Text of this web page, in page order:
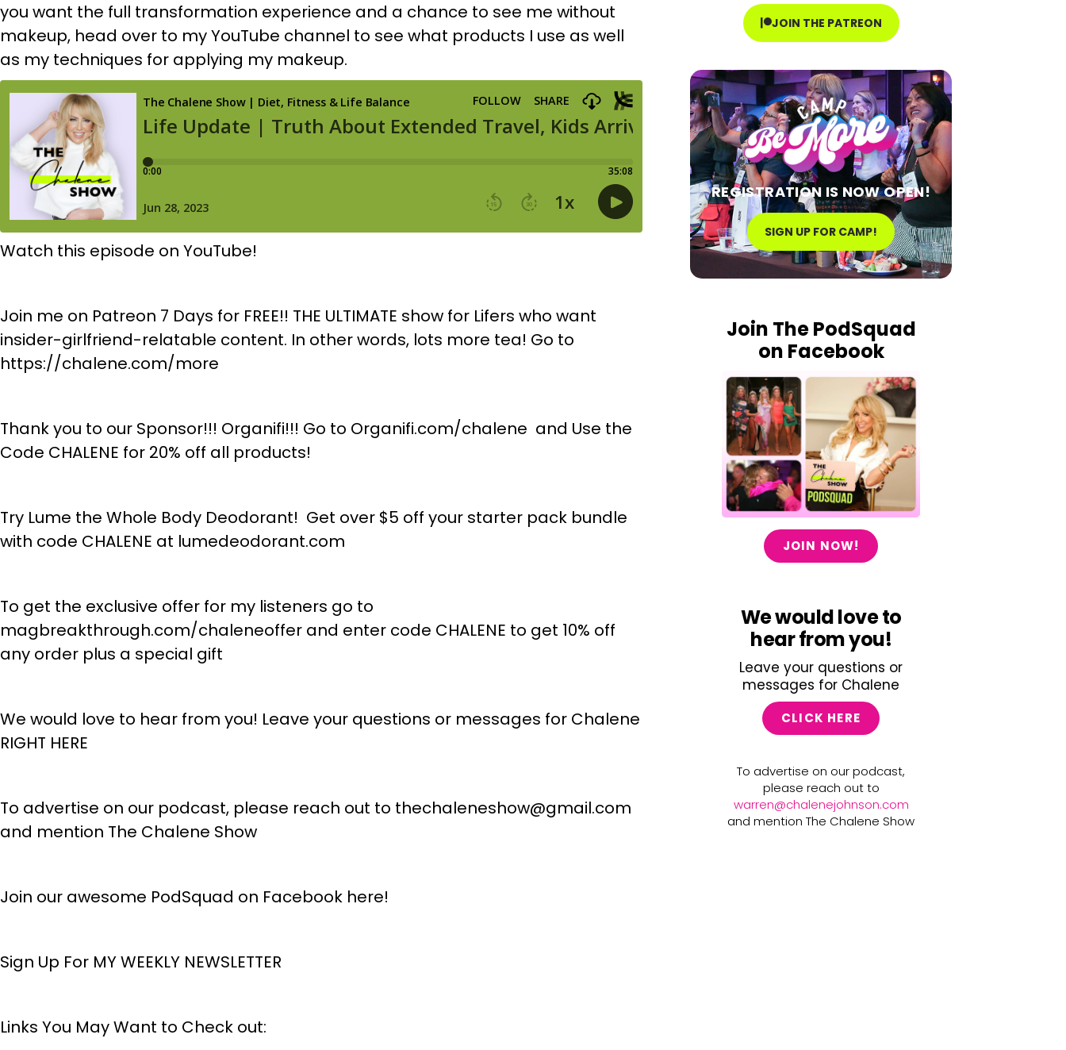
you want the full transformation experience and a chance to see me without
makeup, head over to my YouTube channel to see what products I use as well
as my techniques for applying my makeup.
Watch this episode on YouTube!
Join me on Patreon 7 Days for FREE!! THE ULTIMATE show for Lifers who want
insider-girlfriend-relatable content. In other words, lots more tea! Go to
https://chalene.com/more
Thank you to our Sponsor!!! Organifi!!! Go to Organifi.com/chalene and Use the
Code CHALENE for 20% off all products!
Try Lume the Whole Body Deodorant! Get over $5 off your starter pack bundle
with code CHALENE at lumedeodorant.com
To get the exclusive offer for my listeners go to
magbreakthrough.com/chaleneoffer and enter code CHALENE to get 10% off
any order plus a special gift
We would love to hear from you! Leave your questions or messages for Chalene
RIGHT HERE
To advertise on our podcast, please reach out to thechaleneshow@gmail.com
and mention The Chalene Show
Join our awesome PodSquad on Facebook here!
Sign Up For MY WEEKLY NEWSLETTER
Links You May Want to Check out:
JOIN THE PATREON
REGISTRATION IS NOW OPEN!
SIGN UP FOR CAMP!
Join The PodSquad
on Facebook
JOIN NOW!
We would love to
hear from you!
Leave your questions or
messages for Chalene
CLICK HERE
To advertise on our podcast,
please reach out to
warren@chalenejohnson.com
and mention The Chalene Show